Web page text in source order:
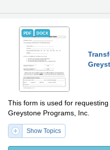
PDF DOCX
This form is used for
Greystone Programs, Inc.
Show Topics